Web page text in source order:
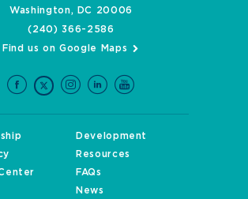
Washington, DC 20006
(240) 366-2586
Find us on Google Maps
Development
Resources
FAQs
News